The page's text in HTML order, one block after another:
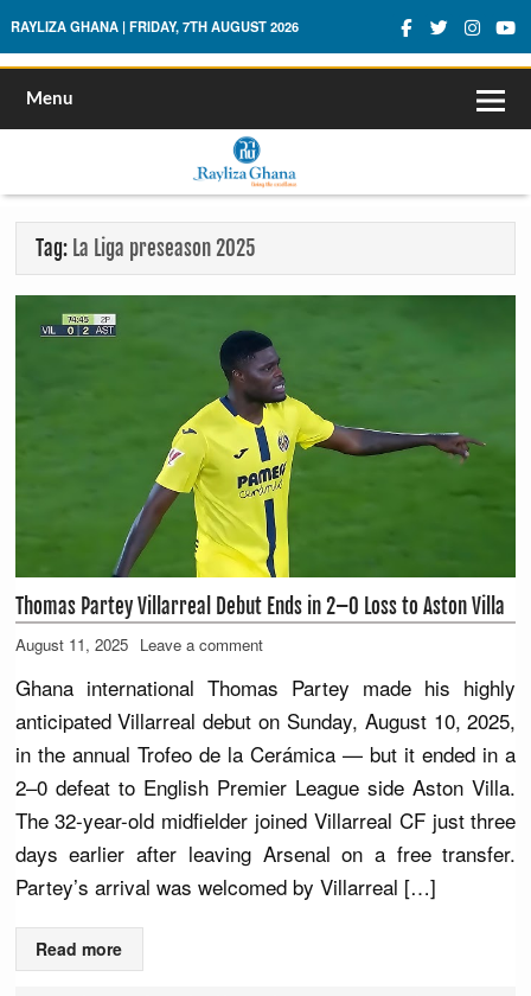
Rayliza Ghana
RAYLIZA GHANA | FRIDAY, 7TH AUGUST 2026
Menu
Tag: La Liga preseason 2025
Thomas Partey Villarreal Debut Ends in 2–0 Loss to Aston Villa
August 11, 2025 Leave a comment
Ghana international Thomas Partey made his highly
anticipated Villarreal debut on Sunday, August 10, 2025,
in the annual Trofeo de la Cerámica — but it ended in a
2–0 defeat to English Premier League side Aston Villa.
The 32-year-old midfielder joined Villarreal CF just three
days earlier after leaving Arsenal on a free transfer.
Partey’s arrival was welcomed by Villarreal […]
Read more